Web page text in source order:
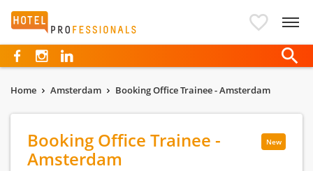
Hotelprofessionals
Home Amsterdam Booking Office Trainee - Amsterdam
New
Booking Office Trainee -
Amsterdam